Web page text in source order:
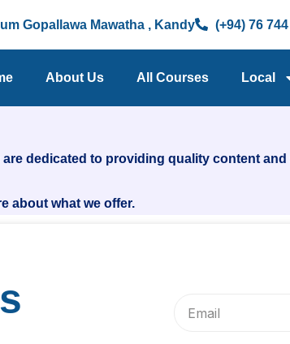
Gopallawa Mawatha , Kandy (+94) 76
About Us All Courses Local
are dedicated to providing quality content
about what we offer.